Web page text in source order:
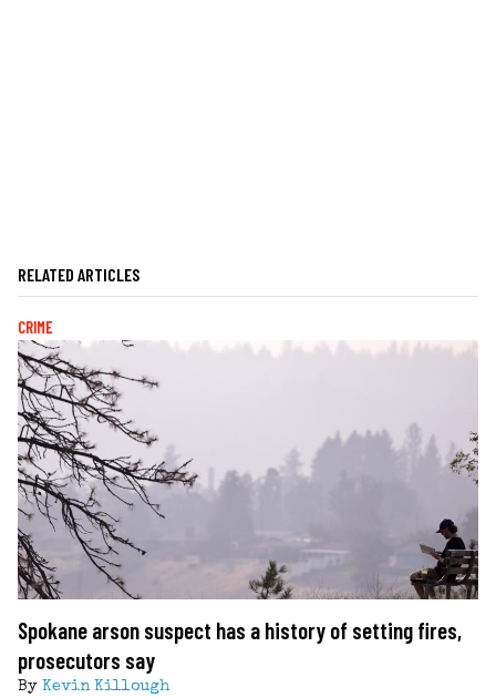
RELATED ARTICLES
CRIME
Spokane arson suspect has a history of setting fires,
prosecutors say
By Kevin Killough